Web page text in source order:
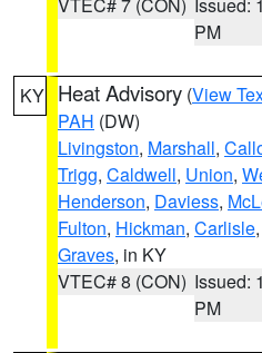
PM
KY Heat Advisory (View
PAH (DW)
Livingston, Marshall,
Trigg, Caldwell, Union,
Henderson, Daviess,
Fulton, Hickman, Carlisle,
Graves, in KY
VTEC# 8 (CON) Issued:
PM